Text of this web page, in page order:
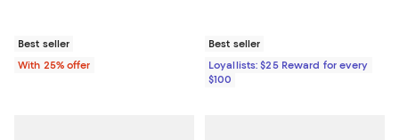
Best seller
With 25% offer
Best seller
Loyallists: $25 Reward for every
$100